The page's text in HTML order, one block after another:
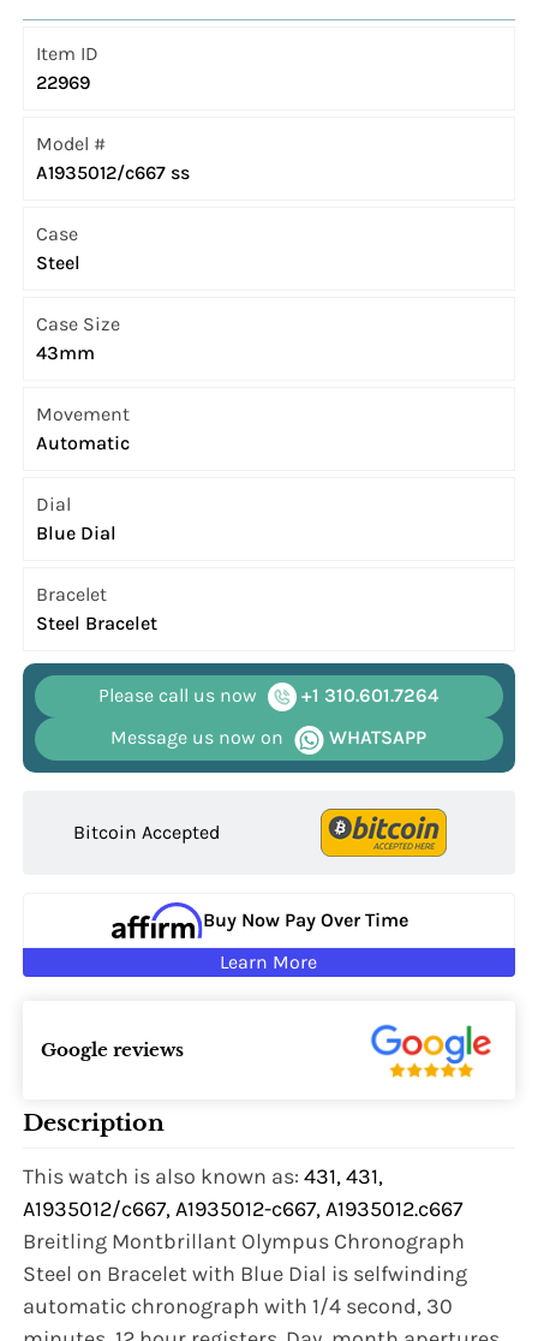
Item ID
22969
Model #
A1935012/c667 ss
Case
Steel
Case Size
43mm
Movement
Automatic
Dial
Blue Dial
Bracelet
Steel Bracelet
Please call us now
+1 310.601.7264
Message us now on
WHATSAPP
Bitcoin Accepted
Buy Now Pay Over Time
Learn More
Google reviews
Description
This watch is also known as:431, 431,
A1935012/c667, A1935012-c667, A1935012.c667
Breitling Montbrillant Olympus Chronograph
Steel on Bracelet with Blue Dial is selfwinding
automatic chronograph with 1/4 second, 30